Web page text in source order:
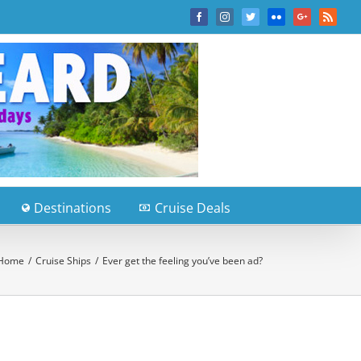
FacebookInstagramTwitterFlickr Google+Rss
Destinations Cruise Deals
/ Cruise Ships / Ever get the feeling you’ve been ad?